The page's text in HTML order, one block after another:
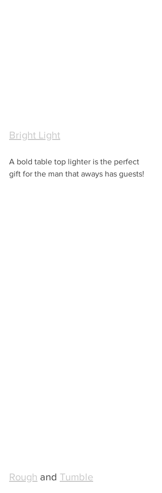
Bright Light
A bold table top lighter is the perfect
gift for the man that aways has guests!
Rough and Tumble